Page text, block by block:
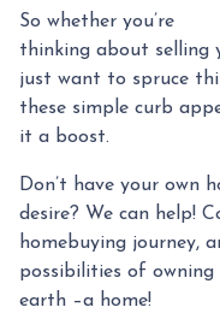
So whether you’re
thinking about selling
just want to spruce
these simple curb
it a boost.
Don’t have your own
desire? We can help!
homebuying journey,
possibilities of owning
earth –a home!